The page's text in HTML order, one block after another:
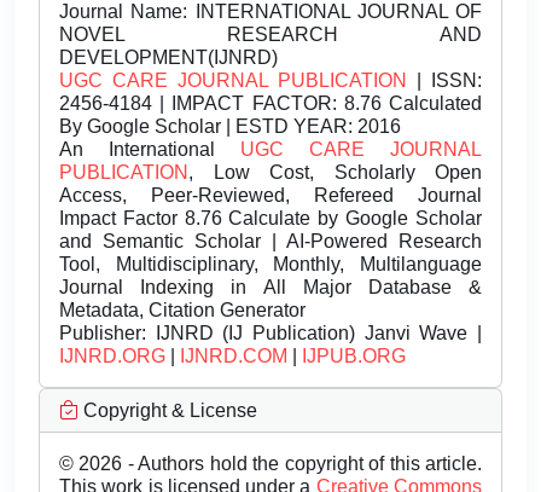
Journal Name: INTERNATIONAL JOURNAL OF
NOVEL RESEARCH AND
DEVELOPMENT(IJNRD)
UGC CARE JOURNAL PUBLICATION
| ISSN:
2456-4184 | IMPACT FACTOR: 8.76 Calculated
By Google Scholar | ESTD YEAR: 2016
An International UGC CARE JOURNAL
PUBLICATION , Low Cost, Scholarly Open
Access, Peer-Reviewed, Refereed Journal
Impact Factor 8.76 Calculate by Google Scholar
and Semantic Scholar | AI-Powered Research
Tool, Multidisciplinary, Monthly, Multilanguage
Journal Indexing in All Major Database &
Metadata, Citation Generator
Publisher: IJNRD (IJ Publication) Janvi Wave |
IJNRD.ORG
IJNRD.COM IJPUB.ORG
Copyright & License
© 2026 - Authors hold the copyright of this article.
This work is licensed under a Creative Commons